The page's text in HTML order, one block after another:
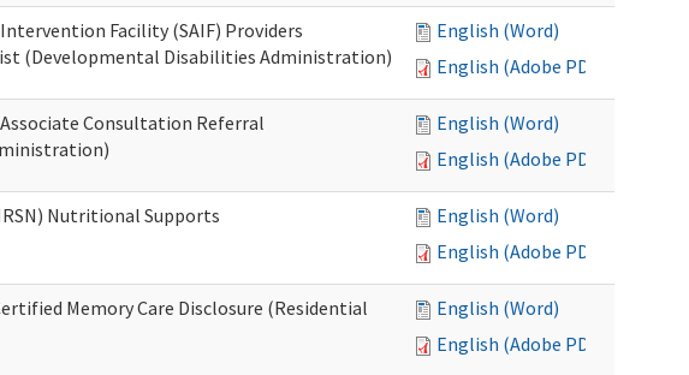
Facility (SAIF) Providers
(Developmental Disabilities Administration)
English (Word)
English (Adobe PDF)
Consultation Referral
English (Word)
English (Adobe PDF)
Nutritional Supports
English (Word)
English (Adobe PDF)
Memory Care Disclosure (Residential
English (Word)
English (Adobe PDF)